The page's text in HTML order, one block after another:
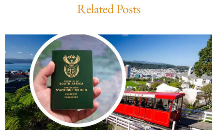
Related Posts